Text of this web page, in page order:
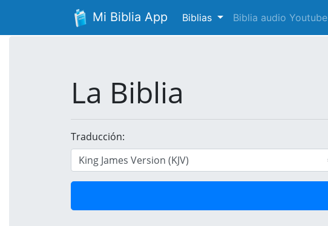
Mi Biblia App Biblias Biblia audio Youtube
La Biblia
Traducción: